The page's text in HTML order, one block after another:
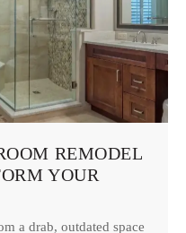
REMODEL
YOUR
a drab, outdated space